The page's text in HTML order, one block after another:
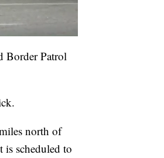
Border Patrol
north of
is scheduled to